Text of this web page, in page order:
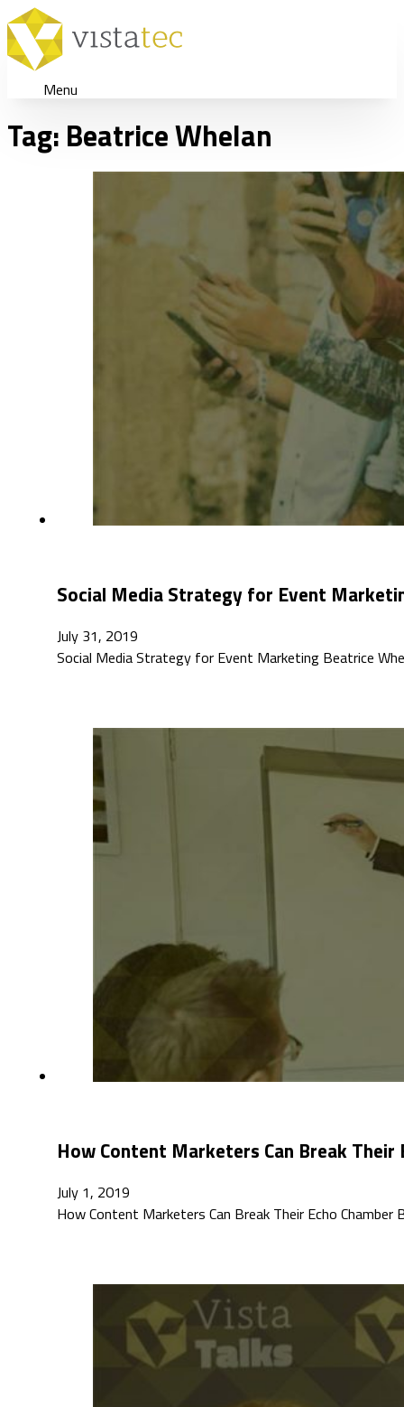
Menu
Tag: Beatrice Whelan
Social Media Strategy for Event
July 31, 2019
Social Media Strategy for Event Marketing Beatrice
How Content Marketers Can Break Their
July 1, 2019
How Content Marketers Can Break Their Echo